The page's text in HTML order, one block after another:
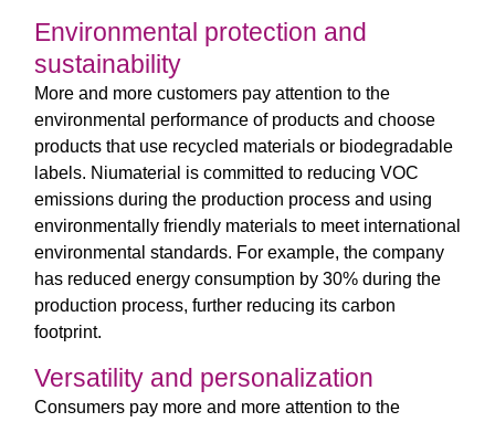
Environmental protection and
sustainability
More and more customers pay attention to the
environmental performance of products and choose
products that use recycled materials or biodegradable
labels. Niumaterial is committed to reducing VOC
emissions during the production process and using
environmentally friendly materials to meet international
environmental standards. For example, the company
has reduced energy consumption by 30% during the
production process, further reducing its carbon
footprint.
Versatility and personalization
Consumers pay more and more attention to the